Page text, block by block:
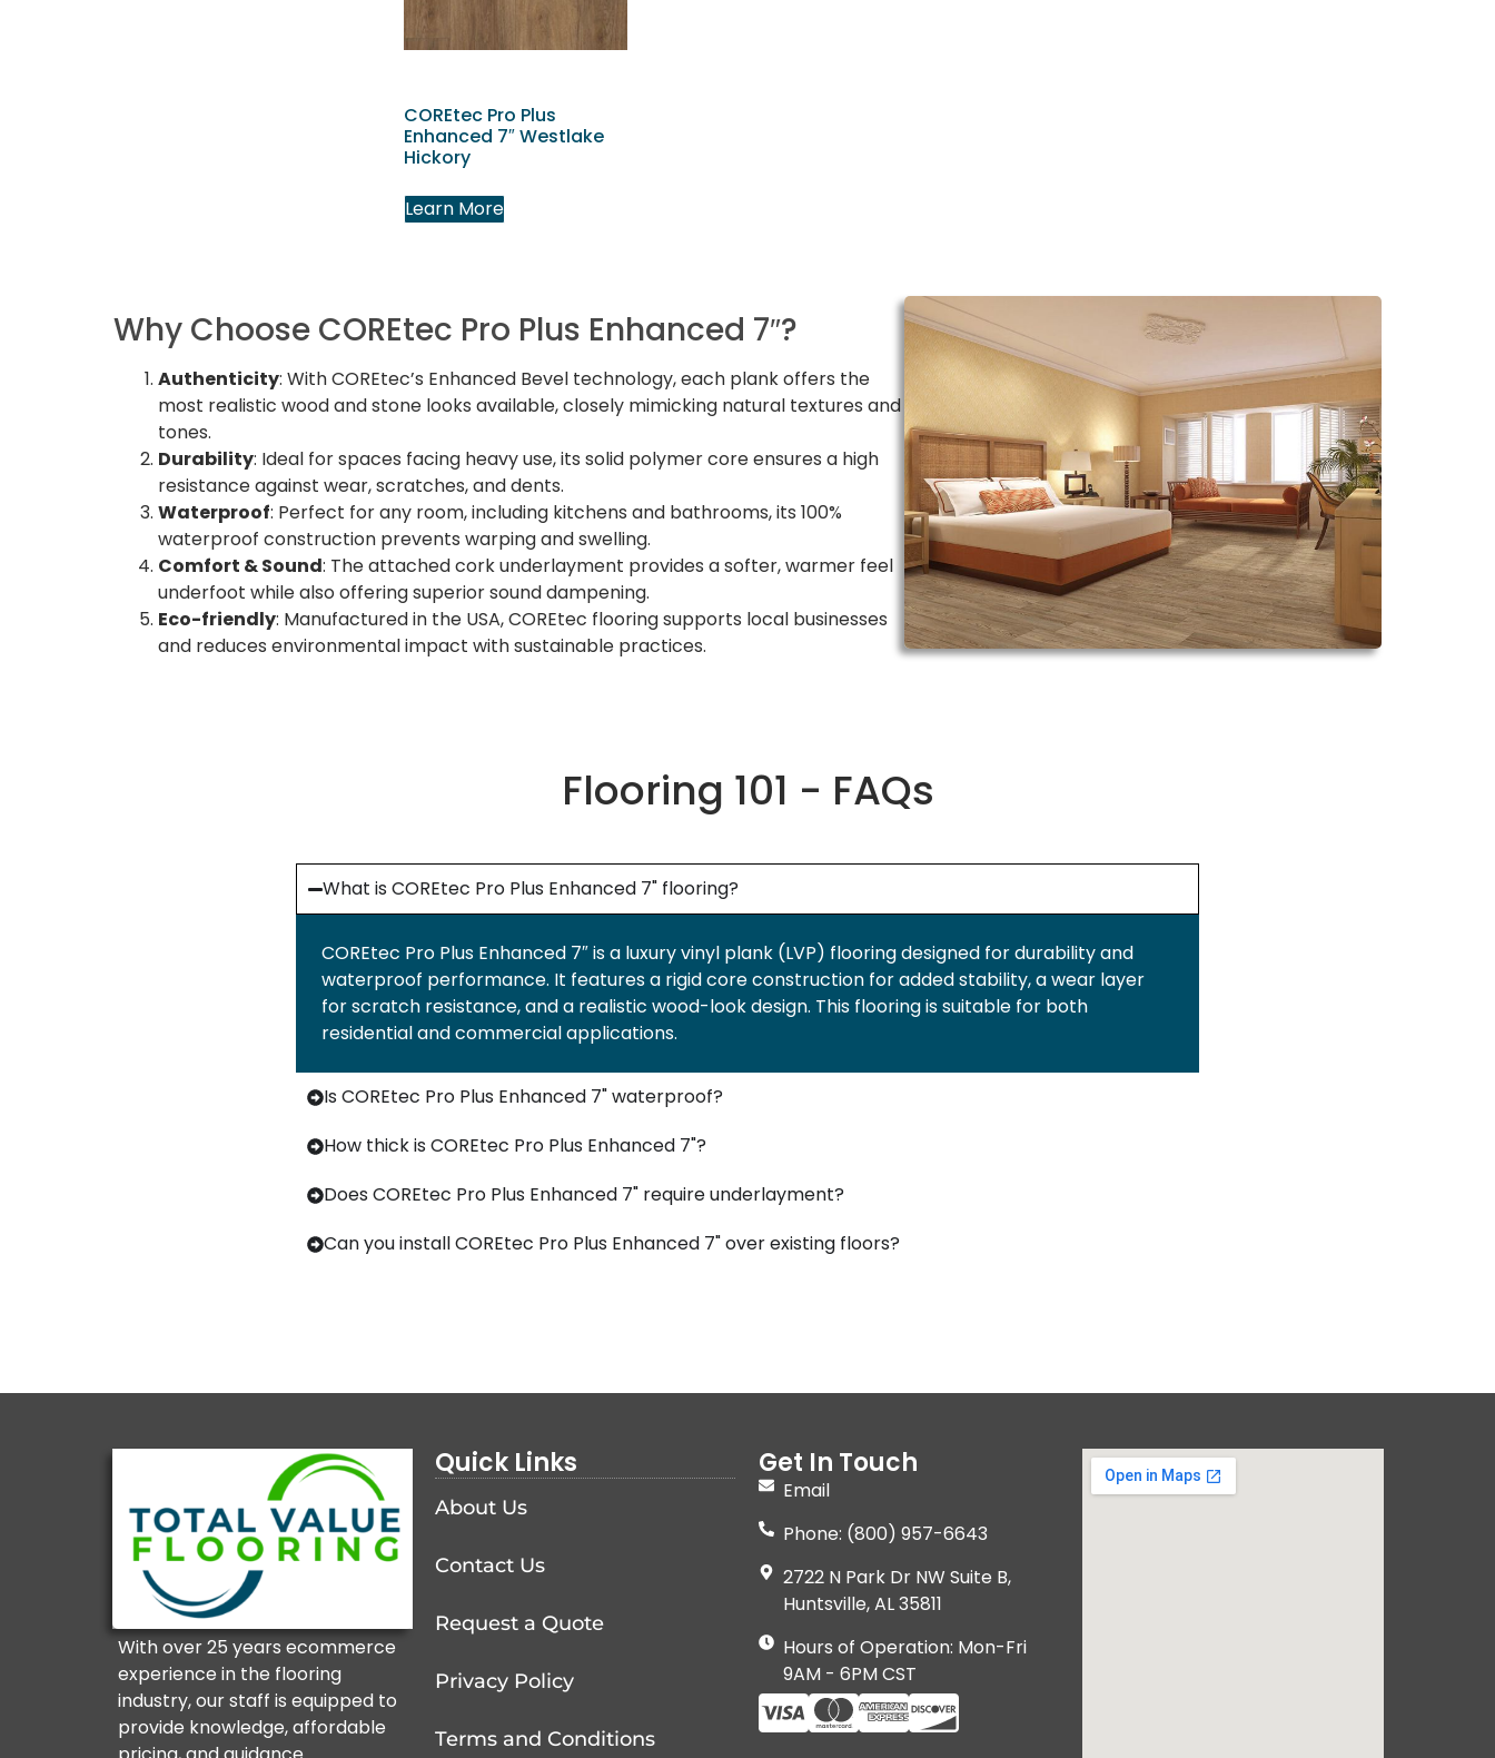
COREtec Pro Plus
Enhanced 7″ Westlake
Hickory
Learn More
Why Choose COREtec Pro Plus Enhanced 7″?
Authenticity: With COREtec’s Enhanced Bevel technology, each plank offers the
most realistic wood and stone looks available, closely mimicking natural textures and
tones.
Durability: Ideal for spaces facing heavy use, its solid polymer core ensures a high
resistance against wear, scratches, and dents.
Waterproof: Perfect for any room, including kitchens and bathrooms, its 100%
waterproof construction prevents warping and swelling.
Comfort & Sound: The attached cork underlayment provides a softer, warmer feel
underfoot while also offering superior sound dampening.
Eco-friendly: Manufactured in the USA, COREtec flooring supports local businesses
and reduces environmental impact with sustainable practices.
Flooring 101 - FAQs
What is COREtec Pro Plus Enhanced 7" flooring?
COREtec Pro Plus Enhanced 7″ is a luxury vinyl plank (LVP) flooring designed for durability and
waterproof performance. It features a rigid core construction for added stability, a wear layer
for scratch resistance, and a realistic wood-look design. This flooring is suitable for both
residential and commercial applications.
Is COREtec Pro Plus Enhanced 7" waterproof?
How thick is COREtec Pro Plus Enhanced 7"?
Does COREtec Pro Plus Enhanced 7" require underlayment?
Can you install COREtec Pro Plus Enhanced 7" over existing floors?
With over 25 years ecommerce
experience in the flooring
industry, our staff is equipped to
provide knowledge, affordable
Quick Links
About Us
Contact Us
Request a Quote
Privacy Policy
Terms and Conditions
Get In Touch
Email
Phone: (800) 957-6643
2722 N Park Dr NW Suite B,
Huntsville, AL 35811
Hours of Operation: Mon-Fri
9AM - 6PM CST